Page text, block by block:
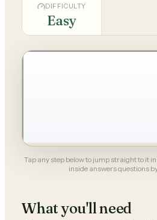
DIFFICULTY
Easy
Tap any step below to jump straight to it
inside answers questions
What you'll need